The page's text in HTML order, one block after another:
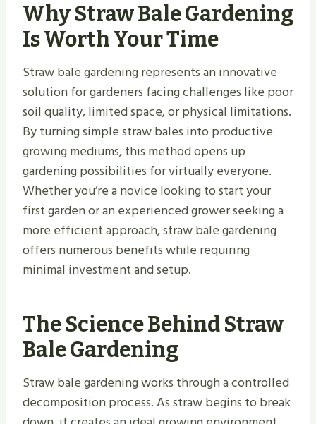
Why Straw Bale Gardening
Is Worth Your Time
Straw bale gardening represents an innovative
solution for gardeners facing challenges like poor
soil quality, limited space, or physical limitations.
By turning simple straw bales into productive
growing mediums, this method opens up
gardening possibilities for virtually everyone.
Whether you’re a novice looking to start your
first garden or an experienced grower seeking a
more efficient approach, straw bale gardening
offers numerous benefits while requiring
minimal investment and setup.
The Science Behind Straw
Bale Gardening
Straw bale gardening works through a controlled
decomposition process. As straw begins to break